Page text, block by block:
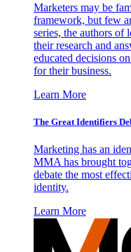
Marketers may be
framework, but few
series, the authors of
their research and
educated decisions
for their business.
Learn More
The Great Identifiers
Marketing has an
MMA has brought
debate the most
identity.
Learn More